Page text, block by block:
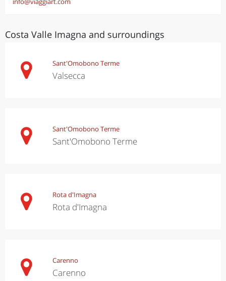
Costa Valle Imagna and surroundings
Sant'Omobono Terme
Valsecca
Sant'Omobono Terme
Sant'Omobono Terme
Rota d'Imagna
Rota d'Imagna
Carenno
Carenno